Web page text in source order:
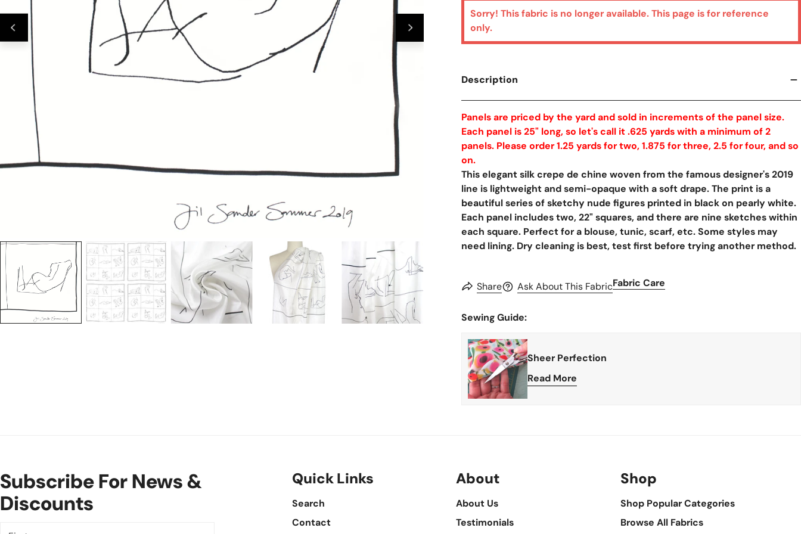
Open Media In Gallery View Open Media In Gallery View
Sorry! This fabric is no longer available. This page is for reference
only.
Description
Panels are priced by the yard and sold in increments of the panel size.
Each panel is 25" long, so let's call it .625 yards with a minimum of 2
panels. Please order 1.25 yards for two, 1.875 for three, 2.5 for four, and so
on.
This elegant silk crepe de chine woven from the famous designer's 2019
line is lightweight and semi-opaque with a soft drape. The print is a
beautiful series of sketchy nude figures printed in black on pearly white.
Each panel includes two, 22" squares, and there are nine sketches within
each square. Perfect for a blouse, tunic, scarf, etc. Some styles may
need lining. Dry cleaning is best, test first before trying another method.
Share Ask About This FabricFabric Care
Sewing Guide:
Sheer Perfection
Read More
Subscribe For News &
Discounts
Quick Links
Search
Contact
About
About Us
Testimonials
Shop
Shop Popular Categories
Browse All Fabrics